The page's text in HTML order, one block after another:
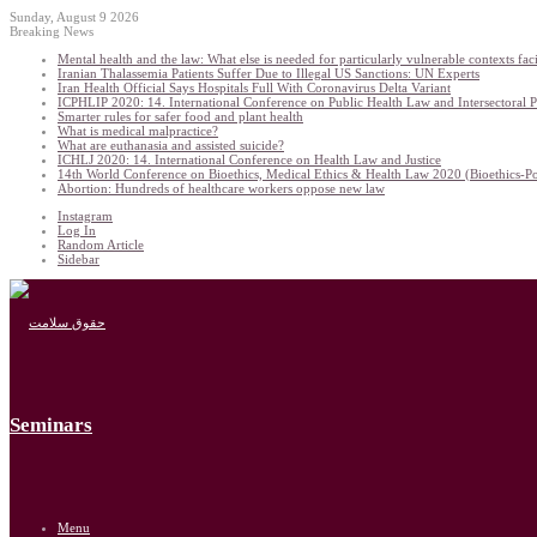
Sunday, August 9 2026
Breaking News
Mental health and the law: What else is needed for particularly vulnerable contexts
Iranian Thalassemia Patients Suffer Due to Illegal US Sanctions: UN Experts
Iran Health Official Says Hospitals Full With Coronavirus Delta Variant
ICPHLIP 2020: 14. International Conference on Public Health Law and Intersectoral
Smarter rules for safer food and plant health
What is medical malpractice?
What are euthanasia and assisted suicide?
ICHLJ 2020: 14. International Conference on Health Law and Justice
14th World Conference on Bioethics, Medical Ethics & Health Law 2020 (Bioethics-
Abortion: Hundreds of healthcare workers oppose new law
Instagram
Log In
Random Article
Sidebar
Seminars
Menu